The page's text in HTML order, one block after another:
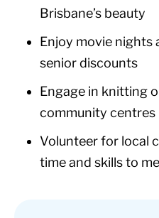
Brisbane’s beauty
Enjoy movie nights
senior discounts
Engage in knitting
community centres
Volunteer for local
time and skills to